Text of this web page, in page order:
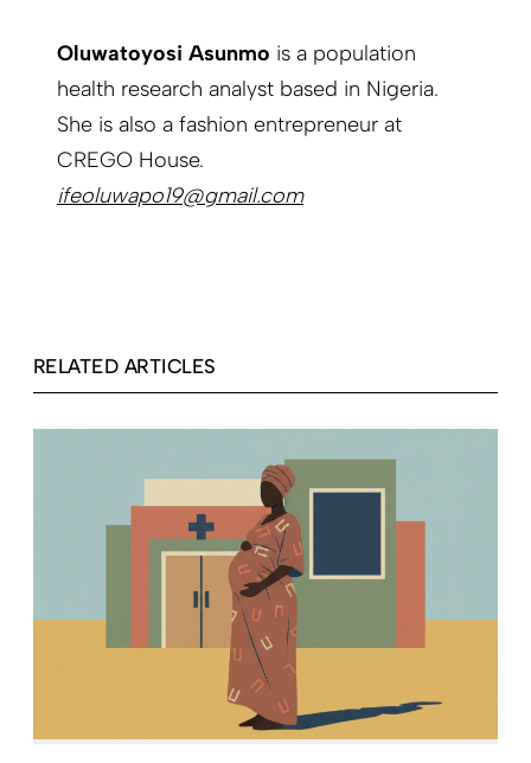
Oluwatoyosi Asunmo is a population
health research analyst based in Nigeria.
She is also a fashion entrepreneur at
CREGO House.
ifeoluwapo19@gmail.com
RELATED ARTICLES